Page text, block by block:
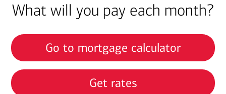
What will you pay each month?
Go to mortgage calculator
Get rates